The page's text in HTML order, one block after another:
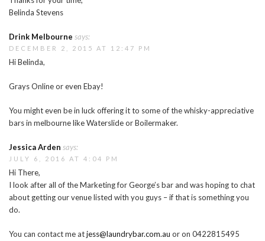
Belinda Stevens
Drink Melbourne says:
DECEMBER 2, 2015 AT 12:47 PM
Hi Belinda,
Grays Online or even Ebay!
You might even be in luck offering it to some of the whisky-appreciative
bars in melbourne like Waterslide or Boilermaker.
Jessica Arden says:
JULY 6, 2016 AT 4:04 PM
Hi There,
I look after all of the Marketing for George’s bar and was hoping to chat
about getting our venue listed with you guys – if that is something you
do.
You can contact me atjess@laundrybar.com.au or on 0422815495